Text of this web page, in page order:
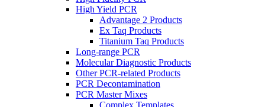
High Yield PCR
Advantage 2 Products
Ex Taq Products
Titanium Taq Products
Long-range PCR
Molecular Diagnostic Products
Other PCR-related Products
PCR Decontamination
PCR Master Mixes
Complex Templates